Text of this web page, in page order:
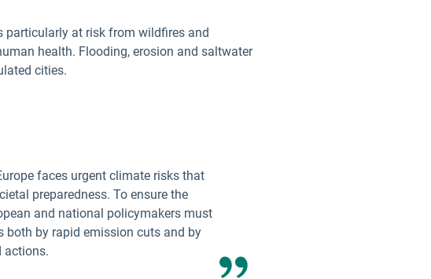
particularly at risk from wildfires and
health. Flooding, erosion and saltwater
cities.
faces urgent climate risks that
preparedness. To ensure the
and national policymakers must
both by rapid emission cuts and by
actions.